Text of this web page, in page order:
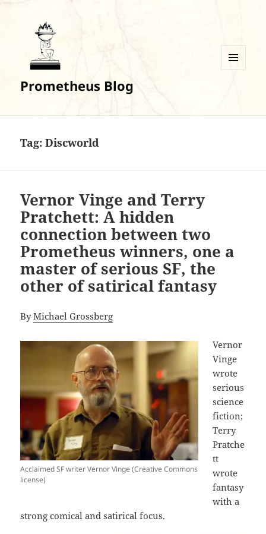
Prometheus Blog
Tag:Discworld
Vernor Vinge and Terry
Pratchett: A hidden
connection between two
Prometheus winners, one a
master of serious SF, the
other of satirical fantasy
ByMichael Grossberg
Acclaimed SF writer Vernor Vinge (Creative Commons
license)
Vernor
Vinge
wrote
serious
science
fiction;
Terry
Pratche
tt
wrote
fantasy
with a
strong comical and satirical focus.